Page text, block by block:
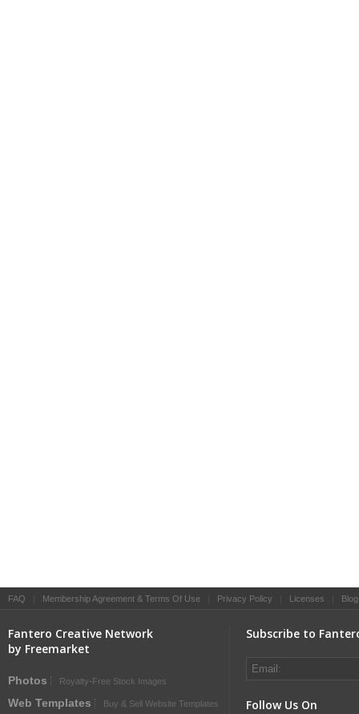
FAQ Membership Agreement & Terms Of Use Privacy Policy Licenses Blog
Fantero Creative Network
by Freemarket
Photos Royalty-Free Stock Images
Web Templates Buy & Sell Website Templates
Subscribe to
Follow Us On